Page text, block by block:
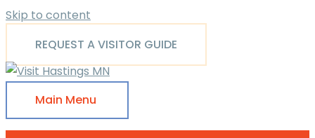
Skip to content
REQUEST A VISITOR GUIDE
Main Menu